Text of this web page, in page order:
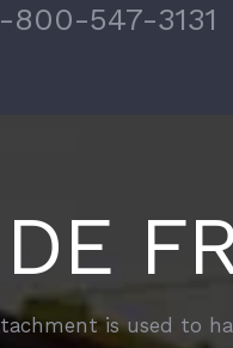
800-547-3131
is used to